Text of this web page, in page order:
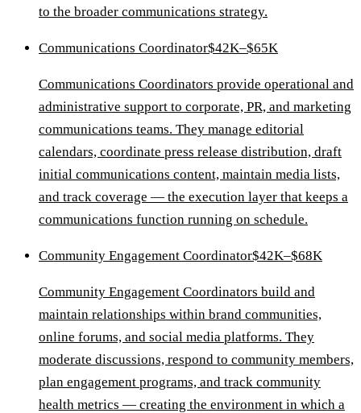
to the broader communications strategy.
Communications Coordinator$42K–$65K
Communications Coordinators provide operational and
administrative support to corporate, PR, and marketing
communications teams. They manage editorial
calendars, coordinate press release distribution, draft
initial communications content, maintain media lists,
and track coverage — the execution layer that keeps a
communications function running on schedule.
Community Engagement Coordinator$42K–$68K
Community Engagement Coordinators build and
maintain relationships within brand communities,
online forums, and social media platforms. They
moderate discussions, respond to community members,
plan engagement programs, and track community
health metrics — creating the environment in which a